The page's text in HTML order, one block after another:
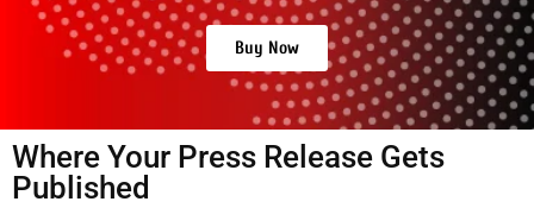
Buy Now
Where Your Press Release Gets
Published